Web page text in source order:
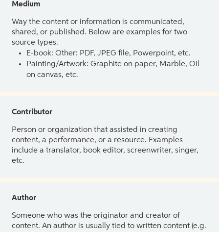
Medium
Way the content or information is communicated,
shared, or published. Below are examples for two
source types.
E-book: Other: PDF, JPEG file, Powerpoint, etc.
Painting/Artwork: Graphite on paper, Marble, Oil
on canvas, etc.
Contributor
Person or organization that assisted in creating
content, a performance, or a resource. Examples
include a translator, book editor, screenwriter, singer,
etc.
Author
Someone who was the originator and creator of
content. An author is usually tied to written content (e.g.